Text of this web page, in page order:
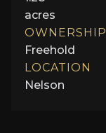
acres
OWNERSHIP
Freehold
LOCATION
Nelson